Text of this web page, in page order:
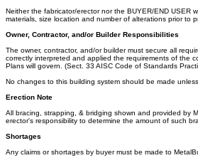
Neither the fabricator/erector nor the BUYER/END USER
materials, size location and number of alterations prior to
Owner, Contractor, and/or Builder Responsibilities
The owner, contractor, and/or builder must secure all
correctly interpreted and applied the requirements of the
Plans will govern. (Sect. 33 AISC Code of Standards
No changes to this building system should be made
Erection Note
All bracing, strapping, & bridging shown and provided by
erector's responsibility to determine the amount of such
Shortages
Any claims or shortages by buyer must be made to